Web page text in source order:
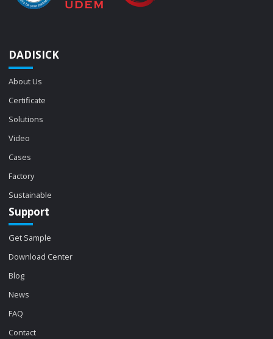
DADISICK
About Us
Certificate
Solutions
Video
Cases
Factory
Sustainable
Support
Get Sample
Download Center
Blog
News
FAQ
Contact